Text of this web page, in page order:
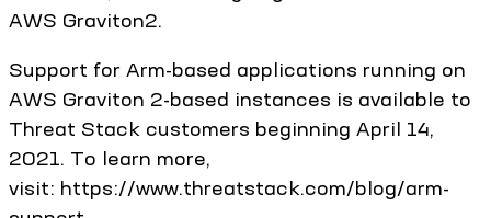
AWS Graviton2.
Support for Arm-based applications running on
AWS Graviton 2-based instances is available to
Threat Stack customers beginning April 14,
2021. To learn more,
visit: https://www.threatstack.com/blog/arm-